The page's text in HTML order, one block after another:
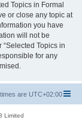
Topics in Formal
or close any topic at
you have
will not be
Topics in
for any
are UTC+02:00
Limited